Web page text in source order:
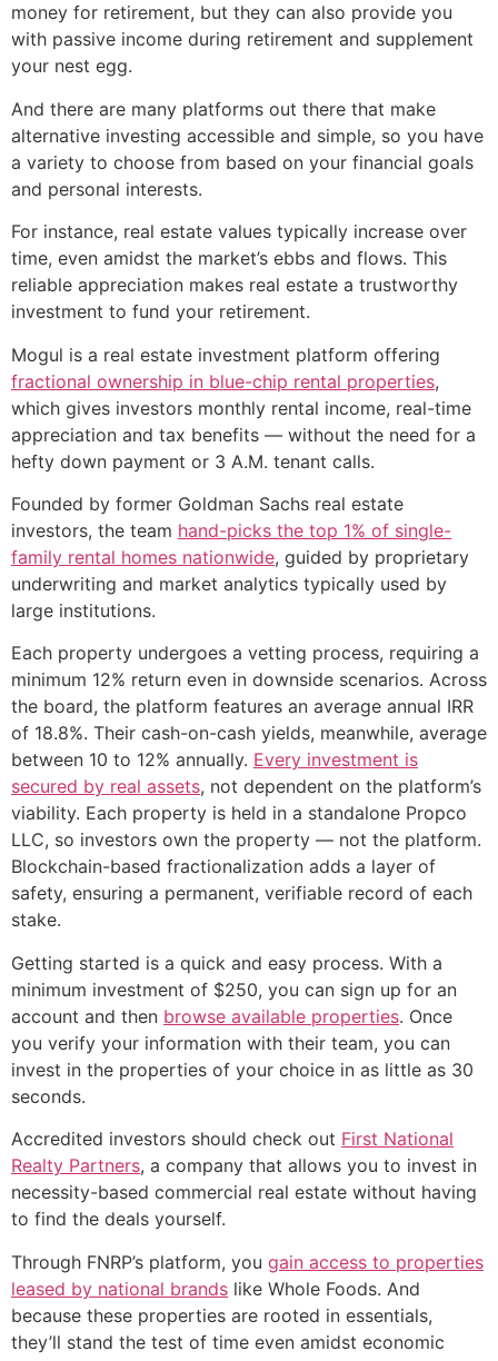
money for retirement, but they can also provide you
with passive income during retirement and supplement
your nest egg.
And there are many platforms out there that make
alternative investing accessible and simple, so you have
a variety to choose from based on your financial goals
and personal interests.
For instance, real estate values typically increase over
time, even amidst the market’s ebbs and flows. This
reliable appreciation makes real estate a trustworthy
investment to fund your retirement.
Mogul is a real estate investment platform offering
fractional ownership in blue-chip rental properties,
which gives investors monthly rental income, real-time
appreciation and tax benefits — without the need for a
hefty down payment or 3 A.M. tenant calls.
Founded by former Goldman Sachs real estate
investors, the team hand-picks the top 1% of single-
family rental homes nationwide, guided by proprietary
underwriting and market analytics typically used by
large institutions.
Each property undergoes a vetting process, requiring a
minimum 12% return even in downside scenarios. Across
the board, the platform features an average annual IRR
of 18.8%. Their cash-on-cash yields, meanwhile, average
between 10 to 12% annually. Every investment is
secured by real assets, not dependent on the platform’s
viability. Each property is held in a standalone Propco
LLC, so investors own the property — not the platform.
Blockchain-based fractionalization adds a layer of
safety, ensuring a permanent, verifiable record of each
stake.
Getting started is a quick and easy process. With a
minimum investment of $250, you can sign up for an
account and then browse available properties. Once
you verify your information with their team, you can
invest in the properties of your choice in as little as 30
seconds.
Accredited investors should check out First National
Realty Partners, a company that allows you to invest in
necessity-based commercial real estate without having
to find the deals yourself.
Through FNRP’s platform, you gain access to properties
leased by national brands like Whole Foods. And
because these properties are rooted in essentials,
they’ll stand the test of time even amidst economic